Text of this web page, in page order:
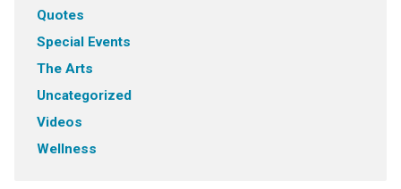
Quotes
Special Events
The Arts
Uncategorized
Videos
Wellness